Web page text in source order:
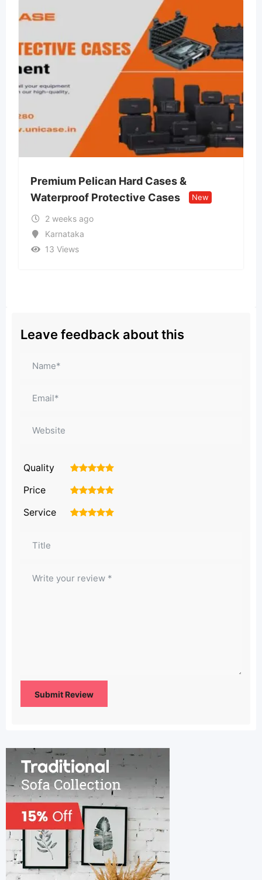
Hard Cases &
Cases
New
Lvin Mobile Store –
Retail Store
Leave feedback about this
Quality 5
4
3
2
Price 5
4
3
2
Service 5
4
3
2